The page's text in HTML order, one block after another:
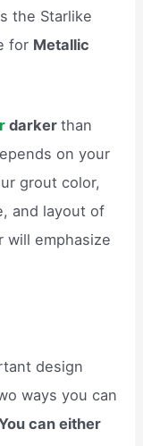
the Starlike
for Metallic
darkerthan
on your
grout color,
and layout of
will emphasize
design
ways you can
can either